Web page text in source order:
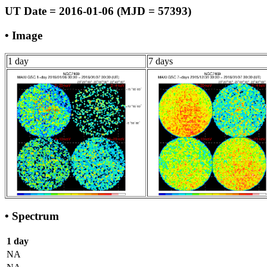
UT Date = 2016-01-06 (MJD = 57393)
• Image
1 day 7 days
• Spectrum
1 day
NA